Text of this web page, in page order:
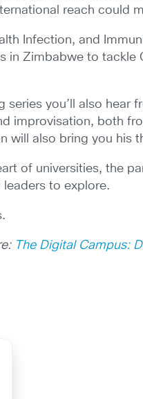
reach could
Infection, and
in Zimbabwe to
you’ll also hear
improvisation, both
will also bring you his
of universities, the
to explore.
The Digital Campus: